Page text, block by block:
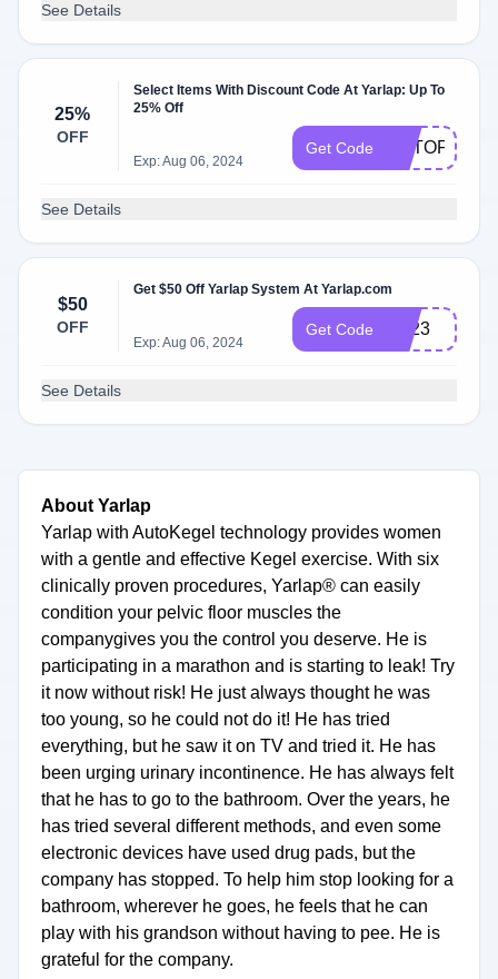
See Details
25%
OFF
Select Items With Discount Code At Yarlap: Up To
25% Off
Exp: Aug 06, 2024
Get Code
See Details
$50
OFF
Get $50 Off Yarlap System At Yarlap.com
Exp: Aug 06, 2024
Get Code BF23
See Details
About Yarlap
Yarlap with AutoKegel technology provides women
with a gentle and effective Kegel exercise. With six
clinically proven procedures, Yarlap® can easily
condition your pelvic floor muscles the
companygives you the control you deserve. He is
participating in a marathon and is starting to leak! Try
it now without risk! He just always thought he was
too young, so he could not do it! He has tried
everything, but he saw it on TV and tried it. He has
been urging urinary incontinence. He has always felt
that he has to go to the bathroom. Over the years, he
has tried several different methods, and even some
electronic devices have used drug pads, but the
company has stopped. To help him stop looking for a
bathroom, wherever he goes, he feels that he can
play with his grandson without having to pee. He is
grateful for the company.